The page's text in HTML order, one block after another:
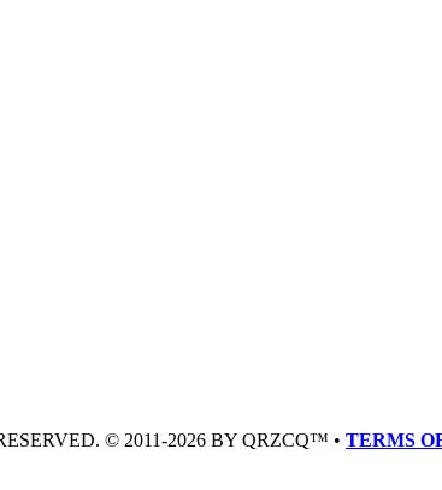
© 2011-2026 BY QRZCQ™ • TERMS